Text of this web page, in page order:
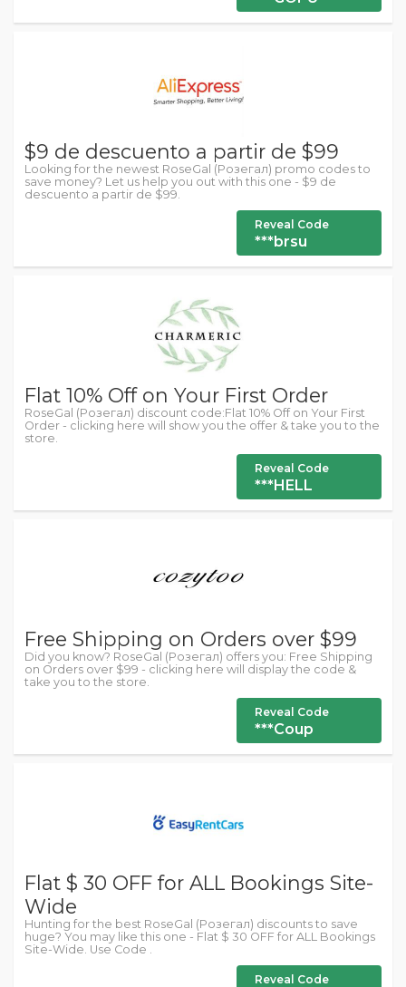
$9 de descuento a partir de $99
Looking for the newest RoseGal (Розегал) promo codes to
save money? Let us help you out with this one - $9 de
descuento a partir de $99.
Reveal Code
***brsu
Flat 10% Off on Your First Order
RoseGal (Розегал) discount code:Flat 10% Off on Your First
Order - clicking here will show you the offer & take you to the
store.
Reveal Code
***HELL
Free Shipping on Orders over $99
Did you know? RoseGal (Розегал) offers you: Free Shipping
on Orders over $99 - clicking here will display the code &
take you to the store.
Reveal Code
***Coup
Flat $ 30 OFF for ALL Bookings Site-
Wide
Hunting for the best RoseGal (Розегал) discounts to save
huge? You may like this one - Flat $ 30 OFF for ALL Bookings
Site-Wide. Use Code .
Reveal Code